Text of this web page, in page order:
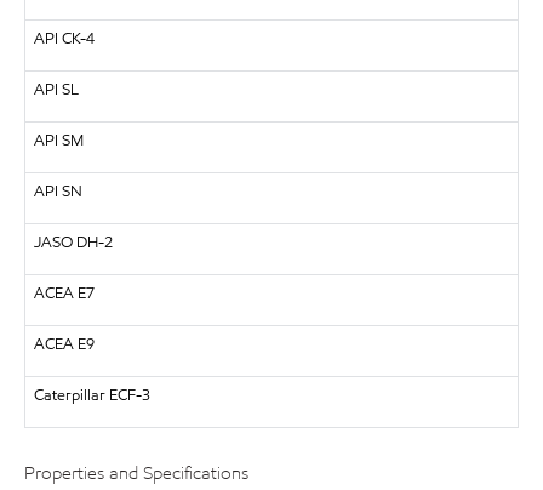
API CK-4
API SL
API SM
API SN
JASO DH-2
ACEA E7
ACEA E9
Caterpillar ECF-3
Properties and Specifications